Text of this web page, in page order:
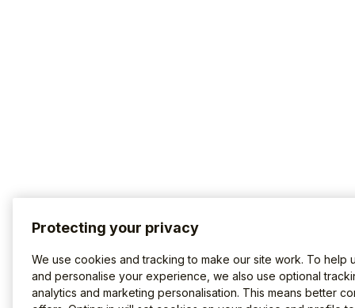
Protecting your privacy
We use cookies and tracking to make our site work. To help
and personalise your experience, we also use optional
analytics and marketing personalisation. This means better